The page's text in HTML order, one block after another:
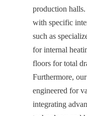
production
with specific
such as
for internal
floors for total
Furthermore,
engineered for
integrating